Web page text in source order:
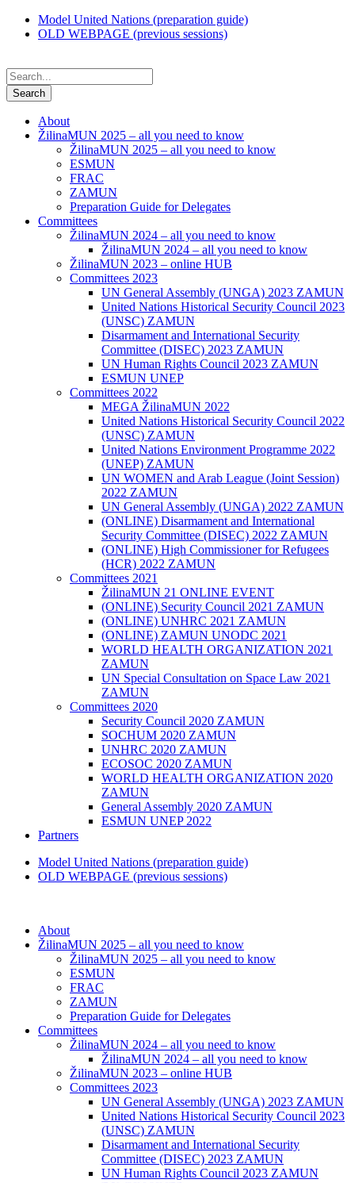
Model United Nations (preparation guide)
OLD WEBPAGE (previous sessions)
About
ŽilinaMUN 2025 – all you need to know
ŽilinaMUN 2025 – all you need to know
ESMUN
FRAC
ZAMUN
Preparation Guide for Delegates
Committees
ŽilinaMUN 2024 – all you need to know
ŽilinaMUN 2024 – all you need to know
ŽilinaMUN 2023 – online HUB
Committees 2023
UN General Assembly (UNGA) 2023 ZAMUN
United Nations Historical Security Council 2023
(UNSC) ZAMUN
Disarmament and International Security
Committee (DISEC) 2023 ZAMUN
UN Human Rights Council 2023 ZAMUN
ESMUN UNEP
Committees 2022
MEGA ŽilinaMUN 2022
United Nations Historical Security Council 2022
(UNSC) ZAMUN
United Nations Environment Programme 2022
(UNEP) ZAMUN
UN WOMEN and Arab League (Joint Session)
2022 ZAMUN
UN General Assembly (UNGA) 2022 ZAMUN
(ONLINE) Disarmament and International
Security Committee (DISEC) 2022 ZAMUN
(ONLINE) High Commissioner for Refugees
(HCR) 2022 ZAMUN
Committees 2021
ŽilinaMUN 21 ONLINE EVENT
(ONLINE) Security Council 2021 ZAMUN
(ONLINE) UNHRC 2021 ZAMUN
(ONLINE) ZAMUN UNODC 2021
WORLD HEALTH ORGANIZATION 2021
ZAMUN
UN Special Consultation on Space Law 2021
ZAMUN
Committees 2020
Security Council 2020 ZAMUN
SOCHUM 2020 ZAMUN
UNHRC 2020 ZAMUN
ECOSOC 2020 ZAMUN
WORLD HEALTH ORGANIZATION 2020
ZAMUN
General Assembly 2020 ZAMUN
ESMUN UNEP 2022
Partners
Model United Nations (preparation guide)
OLD WEBPAGE (previous sessions)
About
ŽilinaMUN 2025 – all you need to know
ŽilinaMUN 2025 – all you need to know
ESMUN
FRAC
ZAMUN
Preparation Guide for Delegates
Committees
ŽilinaMUN 2024 – all you need to know
ŽilinaMUN 2024 – all you need to know
ŽilinaMUN 2023 – online HUB
Committees 2023
UN General Assembly (UNGA) 2023 ZAMUN
United Nations Historical Security Council 2023
(UNSC) ZAMUN
Disarmament and International Security
Committee (DISEC) 2023 ZAMUN
UN Human Rights Council 2023 ZAMUN